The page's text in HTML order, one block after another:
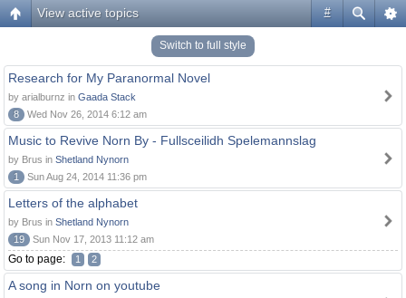
#
View active topics
Switch to full style
Research for My Paranormal Novel
by arialburnz in Gaada Stack
8
Wed Nov 26, 2014 6:12 am
Music to Revive Norn By - Fullsceilidh Spelemannslag
by Brus in Shetland Nynorn
1
Sun Aug 24, 2014 11:36 pm
Letters of the alphabet
by Brus in Shetland Nynorn
19
Sun Nov 17, 2013 11:12 am
Go to page: 1 2
A song in Norn on youtube